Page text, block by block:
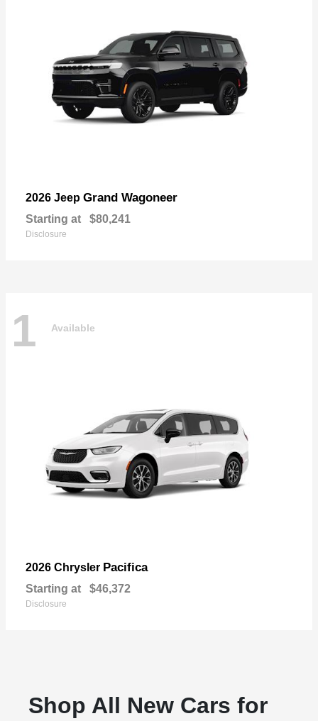
2026 Jeep Grand Wagoneer
Starting at $80,241
Disclosure
1 Available
2026 Chrysler Pacifica
Starting at $46,372
Disclosure
Shop All New Cars for